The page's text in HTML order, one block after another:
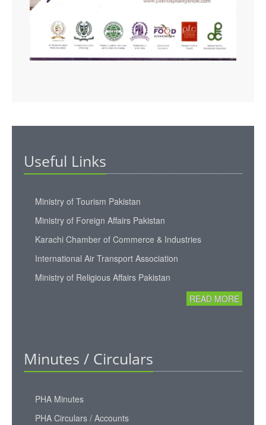
Useful Links
Ministry of Tourism Pakistan
Ministry of Foreign Affairs Pakistan
Karachi Chamber of Commerce & Industries
International Air Transport Association
Ministry of Religious Affairs Pakistan
READ MORE
Minutes / Circulars
PHA Minutes
PHA Circulars / Accounts